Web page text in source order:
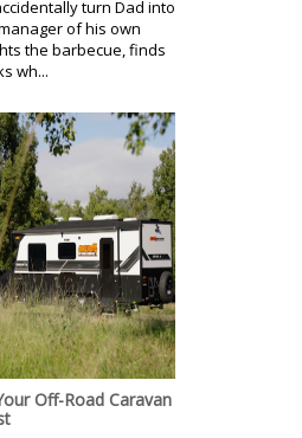
turn Dad into
of his own
the barbecue, finds
wh...
Off-Road Caravan